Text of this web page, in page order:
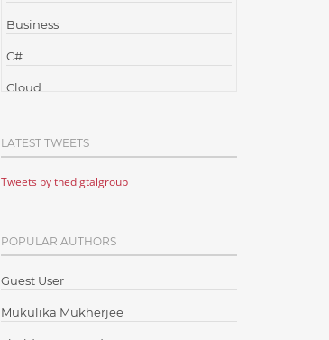
Business
C#
Cloud
Cloud Testing
Code Metrics
Communication
Content Writing
Design Patterns
LATEST TWEETS
Tweets by thedigtalgroup
POPULAR AUTHORS
Guest User
Mukulika Mukherjee